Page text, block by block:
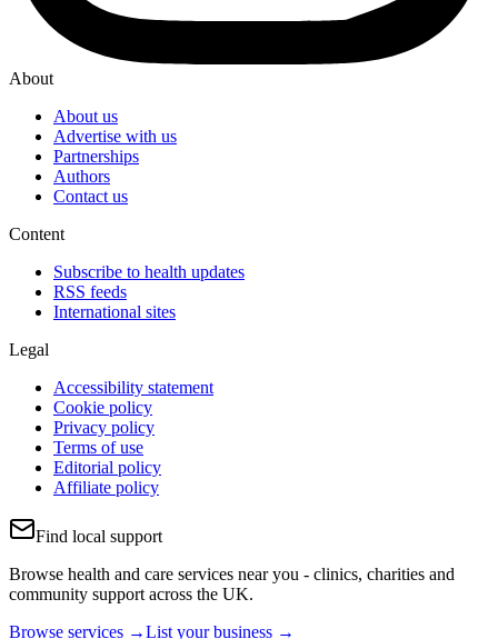
About
About us
Advertise with us
Partnerships
Authors
Contact us
Content
Subscribe to health updates
RSS feeds
International sites
Legal
Accessibility statement
Cookie policy
Privacy policy
Terms of use
Editorial policy
Affiliate policy
Find local support
Browse health and care services near you - clinics, charities and
community support across the UK.
Browse services →List your business →